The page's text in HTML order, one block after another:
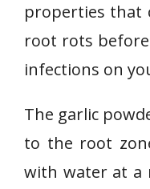
properties that
root rots
infections on
The garlic
to the root
with water at a